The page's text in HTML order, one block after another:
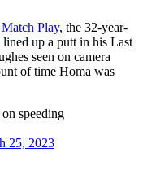
Play, the 32-year-
up a putt in his Last
seen on camera
of time Homa was
speeding
25, 2023